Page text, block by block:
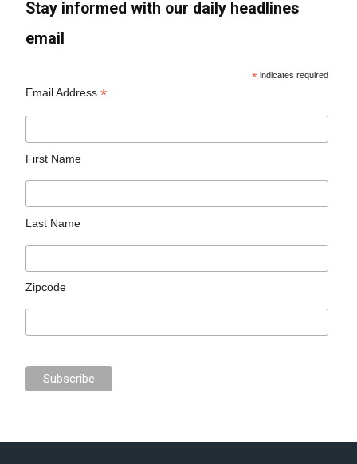
Stay informed with our daily headlines
email
* indicates required
Email Address*
First Name
Last Name
Zipcode